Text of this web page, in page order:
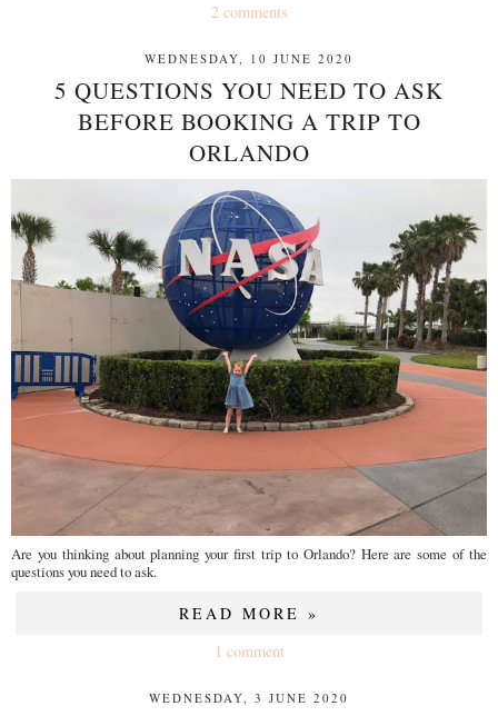
2 comments
WEDNESDAY, 10 JUNE 2020
5 QUESTIONS YOU NEED TO ASK
BEFORE BOOKING A TRIP TO
ORLANDO
Are you thinking about planning your first trip to Orlando? Here are some of the
questions you need to ask.
READ MORE »
1 comment
WEDNESDAY, 3 JUNE 2020